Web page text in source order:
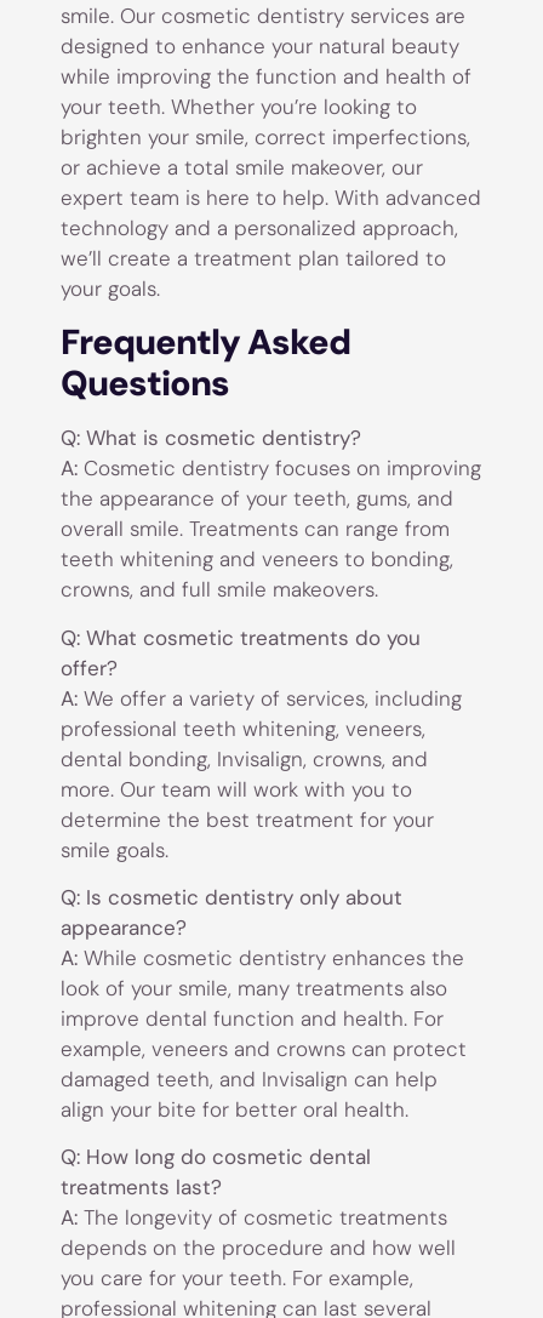
smile. Our cosmetic dentistry services are
designed to enhance your natural beauty
while improving the function and health of
your teeth. Whether you’re looking to
brighten your smile, correct imperfections,
or achieve a total smile makeover, our
expert team is here to help. With advanced
technology and a personalized approach,
we’ll create a treatment plan tailored to
your goals.
Frequently Asked
Questions
Q: What is cosmetic dentistry?
A: Cosmetic dentistry focuses on improving
the appearance of your teeth, gums, and
overall smile. Treatments can range from
teeth whitening and veneers to bonding,
crowns, and full smile makeovers.
Q: What cosmetic treatments do you
offer?
A: We offer a variety of services, including
professional teeth whitening, veneers,
dental bonding, Invisalign, crowns, and
more. Our team will work with you to
determine the best treatment for your
smile goals.
Q: Is cosmetic dentistry only about
appearance?
A: While cosmetic dentistry enhances the
look of your smile, many treatments also
improve dental function and health. For
example, veneers and crowns can protect
damaged teeth, and Invisalign can help
align your bite for better oral health.
Q: How long do cosmetic dental
treatments last?
A: The longevity of cosmetic treatments
depends on the procedure and how well
you care for your teeth. For example,
professional whitening can last several